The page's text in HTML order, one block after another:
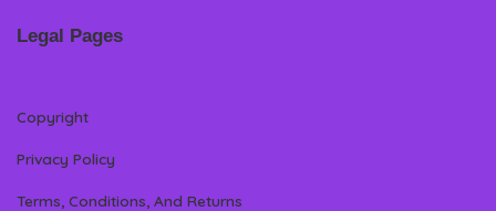
Legal Pages
Copyright
Privacy Policy
Terms, Conditions, And Returns